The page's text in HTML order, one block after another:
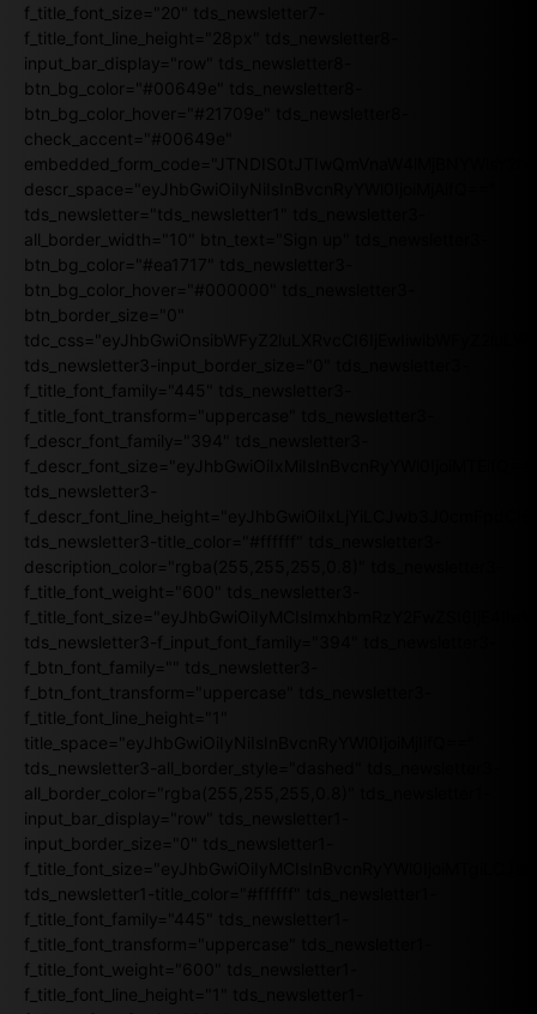
f_title_font_size="20" tds_newsletter7-
f_title_font_line_height="28px" tds_newsletter8-
input_bar_display="row" tds_newsletter8-
btn_bg_color="#00649e" tds_newsletter8-
btn_bg_color_hover="#21709e" tds_newsletter8-
check_accent="#00649e"
descr_space="eyJhbGwiOiIyNiIsInBvcnRyYWl0IjoiMjAifQ=="
tds_newsletter="tds_newsletter1" tds_newsletter3-
all_border_width="10" btn_text="Sign up" tds_newsletter3-
btn_bg_color="#ea1717" tds_newsletter3-
btn_bg_color_hover="#000000" tds_newsletter3-
btn_border_size="0"
tds_newsletter3-input_border_size="0" tds_newsletter3-
f_title_font_family="445" tds_newsletter3-
f_title_font_transform="uppercase" tds_newsletter3-
f_descr_font_family="394" tds_newsletter3-
f_descr_font_size="eyJhbGwiOiIxMiIsInBvcnRyYWl0IjoiMTEifQ=="
tds_newsletter3-
tds_newsletter3-title_color="#ffffff" tds_newsletter3-
description_color="rgba(255,255,255,0.8)" tds_newsletter3-
f_title_font_weight="600" tds_newsletter3-
tds_newsletter3-f_input_font_family="394" tds_newsletter3-
f_btn_font_family="" tds_newsletter3-
f_btn_font_transform="uppercase" tds_newsletter3-
f_title_font_line_height="1"
title_space="eyJhbGwiOiIyNiIsInBvcnRyYWl0IjoiMjIifQ=="
tds_newsletter3-all_border_style="dashed" tds_newsletter3-
all_border_color="rgba(255,255,255,0.8)" tds_newsletter1-
input_bar_display="row" tds_newsletter1-
input_border_size="0" tds_newsletter1-
tds_newsletter1-title_color="#ffffff" tds_newsletter1-
f_title_font_family="445" tds_newsletter1-
f_title_font_transform="uppercase" tds_newsletter1-
f_title_font_weight="600" tds_newsletter1-
f_title_font_line_height="1" tds_newsletter1-